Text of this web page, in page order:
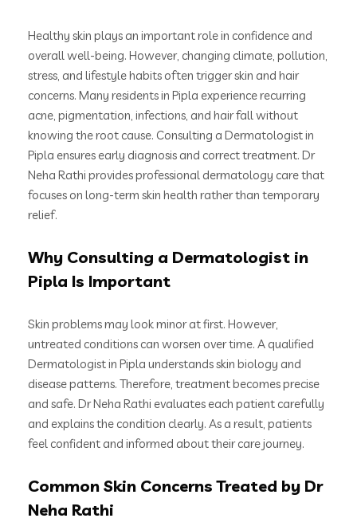
Healthy skin plays an important role in confidence and
overall well-being. However, changing climate, pollution,
stress, and lifestyle habits often trigger skin and hair
concerns. Many residents in Pipla experience recurring
acne, pigmentation, infections, and hair fall without
knowing the root cause. Consulting a Dermatologist in
Pipla ensures early diagnosis and correct treatment. Dr
Neha Rathi provides professional dermatology care that
focuses on long-term skin health rather than temporary
relief.
Why Consulting a Dermatologist in
Pipla Is Important
Skin problems may look minor at first. However,
untreated conditions can worsen over time. A qualified
Dermatologist in Pipla understands skin biology and
disease patterns. Therefore, treatment becomes precise
and safe. Dr Neha Rathi evaluates each patient carefully
and explains the condition clearly. As a result, patients
feel confident and informed about their care journey.
Common Skin Concerns Treated by Dr
Neha Rathi